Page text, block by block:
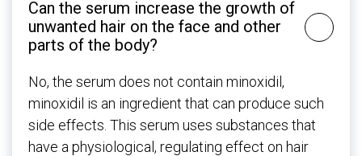
Can the serum increase the growth of
unwanted hair on the face and other
parts of the body?
No, the serum does not contain minoxidil,
minoxidil is an ingredient that can produce such
side effects. This serum uses substances that
have a physiological, regulating effect on hair